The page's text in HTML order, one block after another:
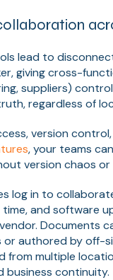
lead to
giving cross-
suppliers)
regardless of
version
, your teams
version chaos or
log in to
time, and software
Documents
authored by off-
from multiple
business continuity.